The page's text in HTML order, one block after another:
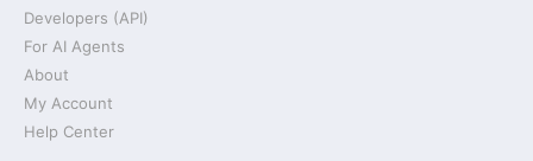
Developers (API)
For AI Agents
About
My Account
Help Center